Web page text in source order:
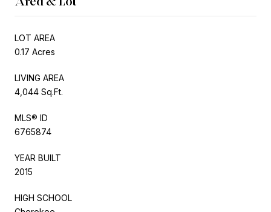
LOT AREA
0.17 Acres
LIVING AREA
4,044 Sq.Ft.
MLS® ID
6765874
YEAR BUILT
2015
HIGH SCHOOL